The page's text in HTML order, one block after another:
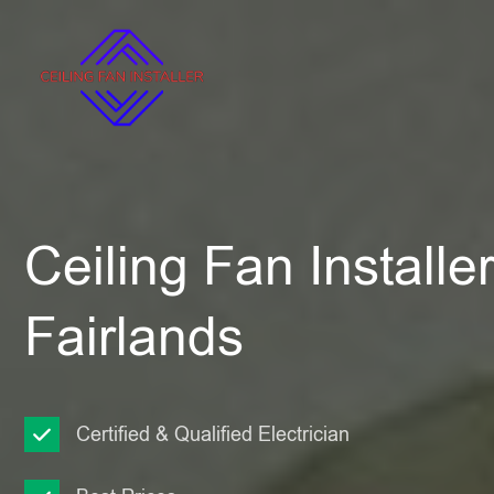
Ceiling Fan Installer
Fairlands
Certified & Qualified Electrician